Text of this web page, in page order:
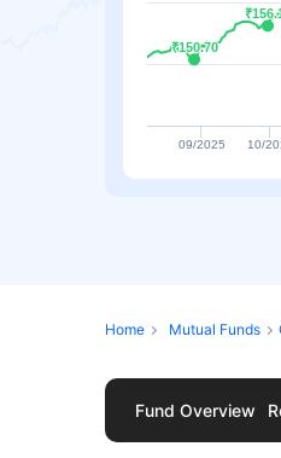
₹150.70
₹150.70
09/2025 10/
Home Mutual Funds
Fund Overview